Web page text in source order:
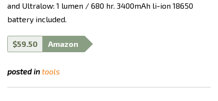
and Ultralow: 1 lumen / 680 hr. 3400mAh li-ion 18650
battery included.
$59.50 Amazon
posted in tools